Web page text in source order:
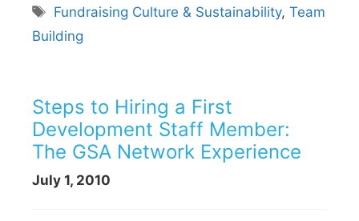
Tags
Fundraising Culture & Sustainability,Team
Building
Steps to Hiring a First
Development Staff Member:
The GSA Network Experience
July 1, 2010